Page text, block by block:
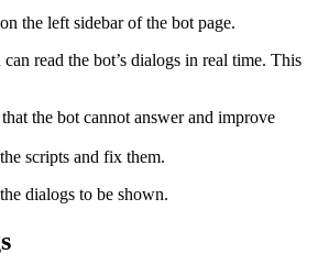
the left sidebar of the bot page.
read the bot’s dialogs in real time. This
that the bot cannot answer and improve
scripts and fix them.
dialogs to be shown.